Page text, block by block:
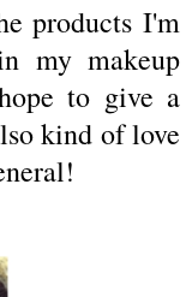
products I'm
my makeup
to give a
kind of love